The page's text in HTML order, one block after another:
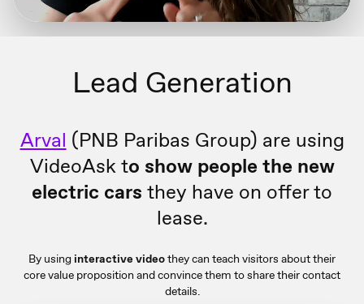
Lead Generation
Arval (PNB Paribas Group) are using
VideoAsk to show people the new
electric cars they have on offer to
lease.
By usinginteractive videothey can teach visitors about their
core value proposition and convince them to share their contact
details.